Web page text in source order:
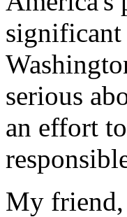
serious
an effort
My friend,